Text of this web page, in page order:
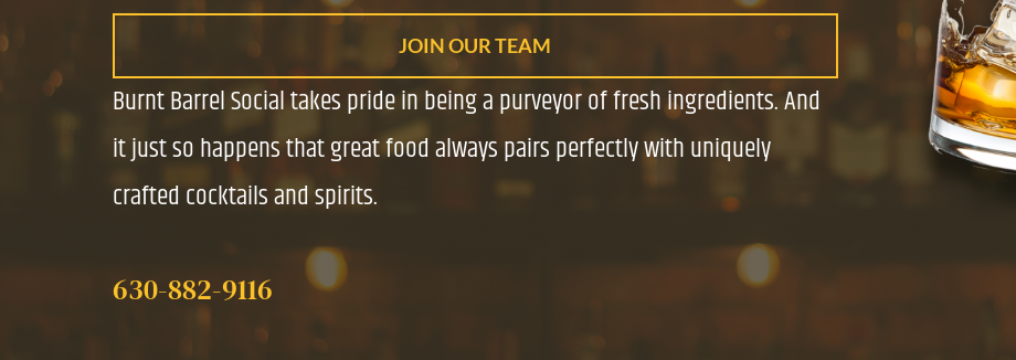
JOIN OUR TEAM
Burnt Barrel Social takes pride in being a purveyor of fresh ingredients. And
it just so happens that great food always pairs perfectly with uniquely
crafted cocktails and spirits.
630-882-9116